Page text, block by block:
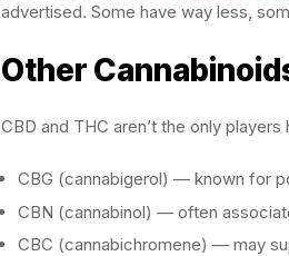
advertised. Some have way less,
Other
CBD and THC aren’t the only
CBG (cannabigerol) — known for
CBN (cannabinol) — often
CBC (cannabichromene) — may